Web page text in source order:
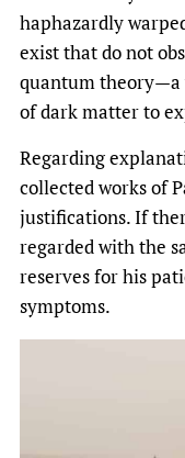
haphazardly
exist that do not
quantum theory—a
of dark matter to
Regarding
collected works of
justifications. If
regarded with the
reserves for his
symptoms.